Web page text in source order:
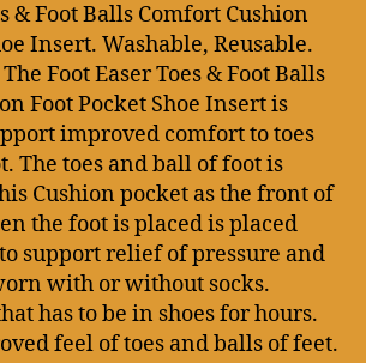
& Foot Balls Comfort Cushion
Insert. Washable, Reusable.
Foot Easer Toes & Foot Balls
Foot Pocket Shoe Insert is
improved comfort to toes
The toes and ball of foot is
Cushion pocket as the front of
the foot is placed is placed
support relief of pressure and
with or without socks.
has to be in shoes for hours.
feel of toes and balls of feet.